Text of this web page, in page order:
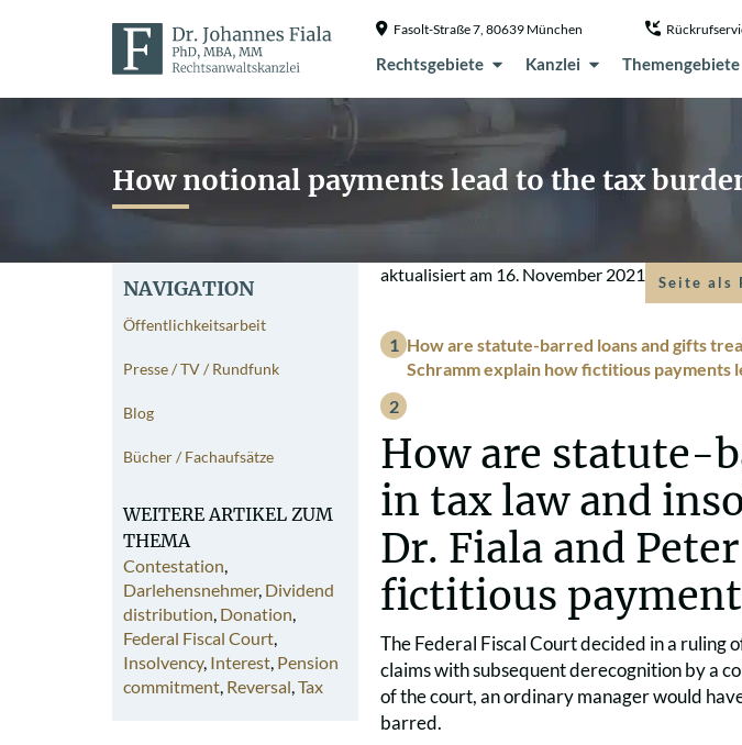
Fasolt-Straße 7, 80639 München
Rechtsgebiete Kanzlei Themengebiete
How notional payments lead to the tax
NAVIGATION
Öffentlichkeitsarbeit
Presse / TV / Rundfunk
Blog
Bücher / Fachaufsätze
WEITERE ARTIKEL ZUM
THEMA
Contestation,
Darlehensnehmer, Dividend
distribution, Donation,
Federal Fiscal Court,
Insolvency, Interest, Pension
commitment, Reversal,Tax
aktualisiert am 16. November 2021 Seite als
How are statute-barred loans and gifts
Schramm explain how fictitious payments
How are statute-
in tax law and
Dr. Fiala and
fictitious
The Federal Fiscal Court decided in a ruling
claims with subsequent derecognition by a
of the court, an ordinary manager would
barred.